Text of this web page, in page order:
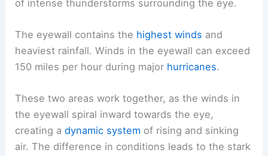
of intense thunderstorms surrounding the eye.
The eyewall contains the highest winds and
heaviest rainfall. Winds in the eyewall can exceed
150 miles per hour during major hurricanes.
These two areas work together, as the winds in
the eyewall spiral inward towards the eye,
creating adynamic system of rising and sinking
air. The difference in conditions leads to the stark